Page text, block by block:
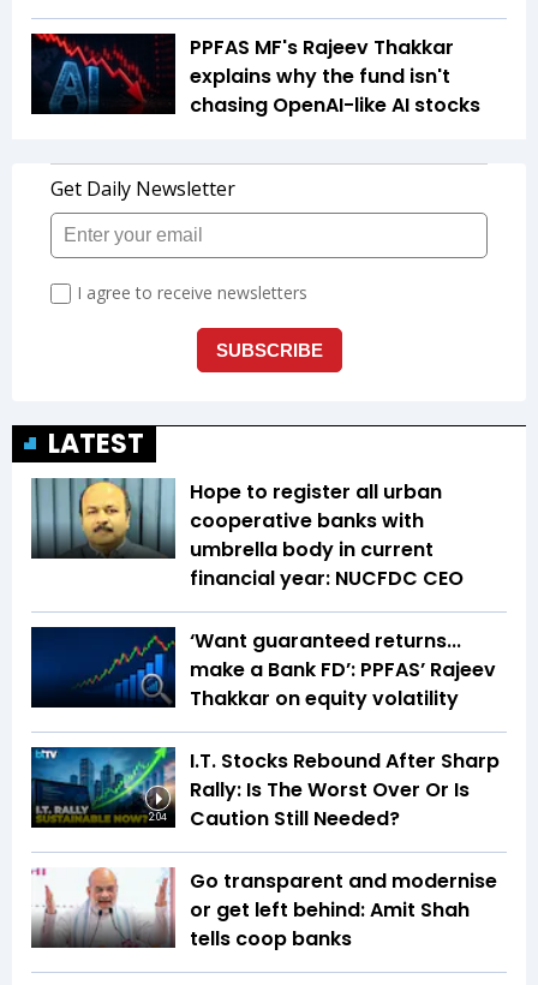
PPFAS MF's Rajeev Thakkar
explains why the fund isn't
chasing OpenAI-like AI stocks
LATEST
Hope to register all urban
cooperative banks with
umbrella body in current
financial year: NUCFDC CEO
‘Want guaranteed returns...
make a Bank FD’: PPFAS’ Rajeev
Thakkar on equity volatility
2:04
I.T. Stocks Rebound After Sharp
Rally: Is The Worst Over Or Is
Caution Still Needed?
Go transparent and modernise
or get left behind: Amit Shah
tells coop banks